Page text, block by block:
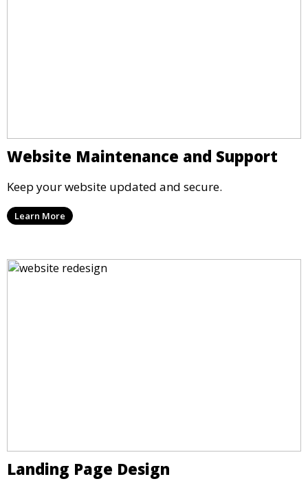
Website Maintenance and Support
Keep your website updated and secure.
Learn More
Landing Page Design